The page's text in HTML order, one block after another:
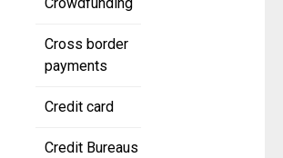
Crowdfunding
Cross border
payments
Credit card
Credit Bureaus